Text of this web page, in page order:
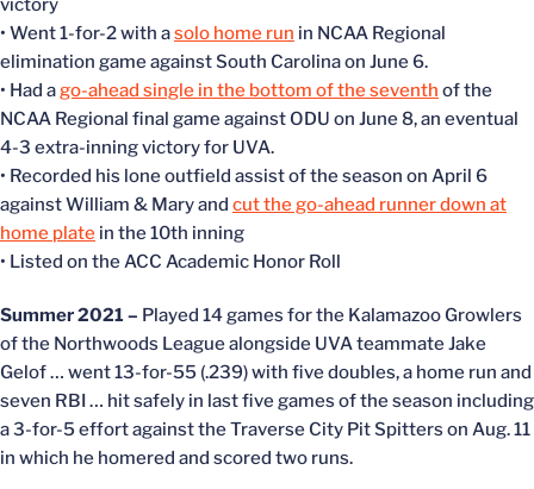
victory
• Went 1-for-2 with asolo home run in NCAA Regional
elimination game against South Carolina on June 6.
• Had ago-ahead single in the bottom of the seventh of the
NCAA Regional final game against ODU on June 8, an eventual
4-3 extra-inning victory for UVA.
• Recorded his lone outfield assist of the season on April 6
against William & Mary and cut the go-ahead runner down at
home plate in the 10th inning
• Listed on the ACC Academic Honor Roll
Summer 2021 – Played 14 games for the Kalamazoo Growlers
of the Northwoods League alongside UVA teammate Jake
Gelof … went 13-for-55 (.239) with five doubles, a home run and
seven RBI … hit safely in last five games of the season including
a 3-for-5 effort against the Traverse City Pit Spitters on Aug. 11
in which he homered and scored two runs.